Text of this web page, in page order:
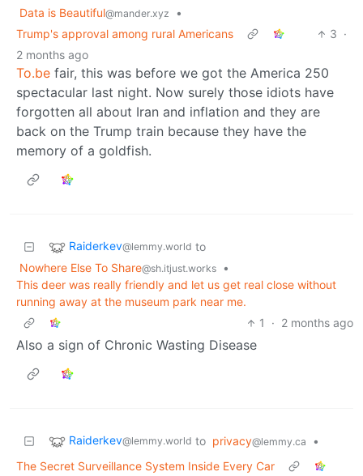
Data is Beautiful@mander.xyz
•
Trump's approval among rural Americans
3 ·
2 months ago
To.be fair, this was before we got the America 250
spectacular last night. Now surely those idiots have
forgotten all about Iran and inflation and they are
back on the Trump train because they have the
memory of a goldfish.
Raiderkev@lemmy.world to
Nowhere Else To Share@sh.itjust.works
•
This deer was really friendly and let us get real close without
running away at the museum park near me.
1
· 2 months ago
Also a sign of Chronic Wasting Disease
Raiderkev@lemmy.world to privacy@lemmy.ca
•
The Secret Surveillance System Inside Every Car